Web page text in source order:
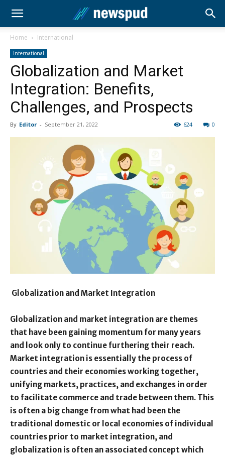
Home International
International
Globalization and Market
Integration: Benefits,
Challenges, and Prospects
By Editor - September 21, 2022 0
624
Globalization and Market Integration
Globalization and market integration are themes
that have been gaining momentum for many years
and look only to continue furthering their reach.
Market integration is essentially the process of
countries and their economies working together,
unifying markets, practices, and exchanges in order
to facilitate commerce and trade between them. This
is often a big change from what had been the
traditional domestic or local economies of individual
countries prior to market integration, and
globalization is often an associated concept which